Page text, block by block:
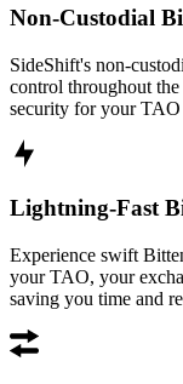
Non-Custodial
SideShift's non-
control throughout
security for your TAO
Lightning-Fast
Experience swift
your TAO, your
saving you time and